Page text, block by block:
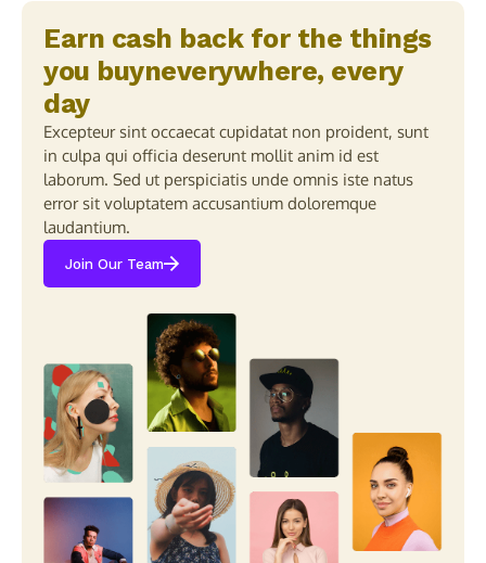
Earn cash back for the things
you buyneverywhere, every
day
Excepteur sint occaecat cupidatat non proident, sunt
in culpa qui officia deserunt mollit anim id est
laborum. Sed ut perspiciatis unde omnis iste natus
error sit voluptatem accusantium doloremque
laudantium.
Join Our Team